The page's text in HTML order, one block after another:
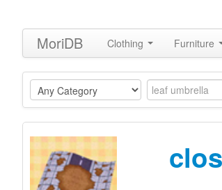
MoriDB Clothing Furniture